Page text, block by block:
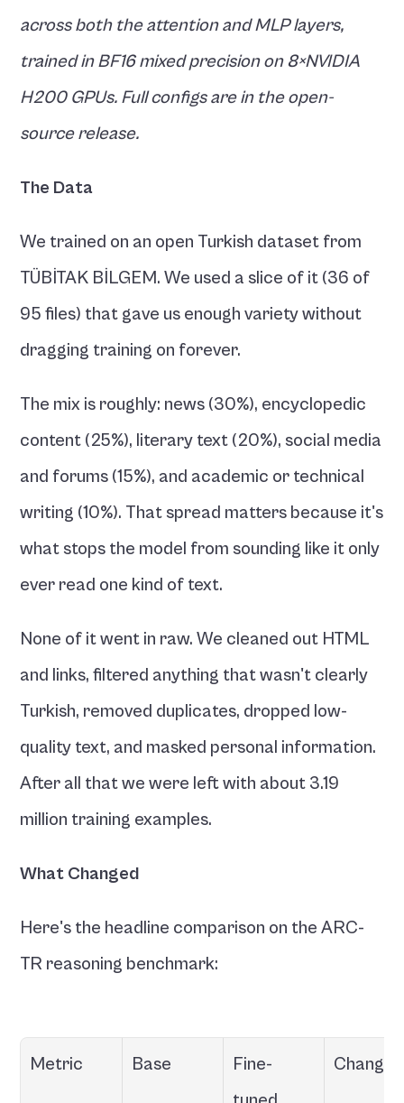
across both the attention and MLP layers,
trained in BF16 mixed precision on 8×NVIDIA
H200 GPUs. Full configs are in the open-
source release.
The Data
We trained on an open Turkish dataset from
TÜBİTAK BİLGEM. We used a slice of it (36 of
95 files) that gave us enough variety without
dragging training on forever.
The mix is roughly: news (30%), encyclopedic
content (25%), literary text (20%), social media
and forums (15%), and academic or technical
writing (10%). That spread matters because it's
what stops the model from sounding like it only
ever read one kind of text.
None of it went in raw. We cleaned out HTML
and links, filtered anything that wasn't clearly
Turkish, removed duplicates, dropped low-
quality text, and masked personal information.
After all that we were left with about 3.19
million training examples.
What Changed
Here's the headline comparison on the ARC-
TR reasoning benchmark:
Metric Base
Fine-
Change